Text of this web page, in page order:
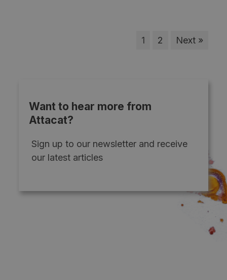
1 2 Next »
Want to hear more from
Attacat?
Sign up to our newsletter and receive
our latest articles